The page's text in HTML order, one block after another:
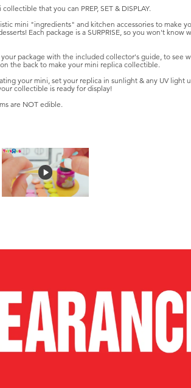
that you can PREP, SET & DISPLAY.
mini "ingredients" and kitchen accessories to make
Each package is a SURPRISE, so you won't know
package with the included collector's guide, to see
the back to make your mini replica collectible.
your mini, set your replica in sunlight & any UV light
collectible is ready for display!
are NOT edible.